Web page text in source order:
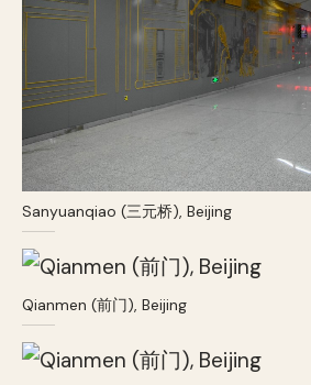
Sanyuanqiao (三元桥), Beijing
Qianmen (前门), Beijing